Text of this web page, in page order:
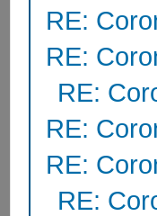
RE:
RE:
RE:
RE:
RE:
RE: